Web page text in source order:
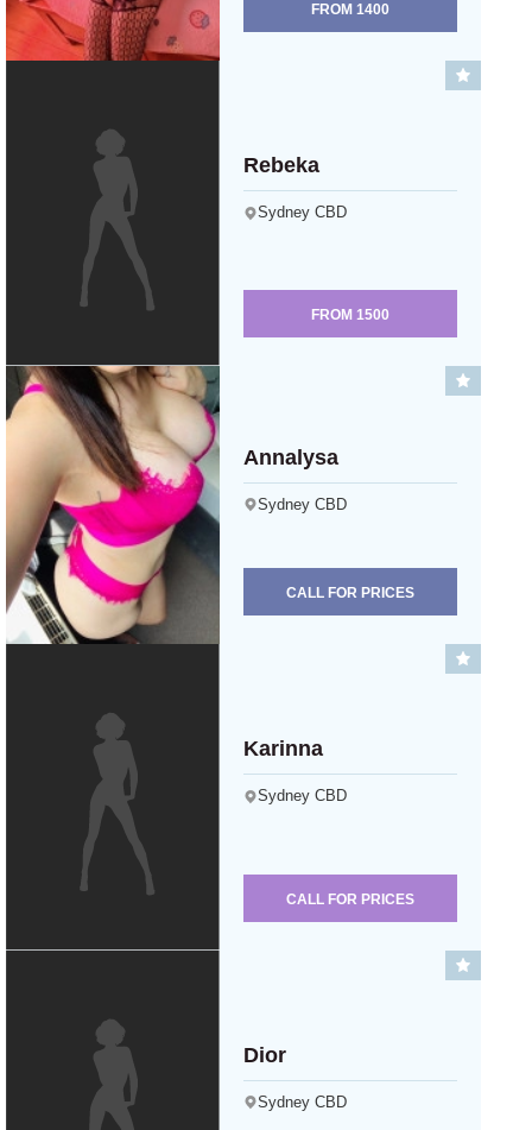
FROM 1400
Rebeka
Sydney CBD
FROM 1500
Annalysa
Sydney CBD
CALL FOR PRICES
Karinna
Sydney CBD
CALL FOR PRICES
Dior
Sydney CBD